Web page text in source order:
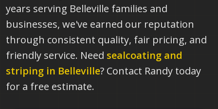
years serving Belleville families and
businesses, we've earned our reputation
through consistent quality, fair pricing, and
friendly service. Need sealcoating and
striping in Belleville? Contact Randy today
for a free estimate.